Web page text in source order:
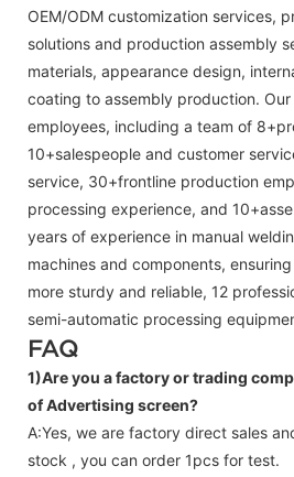
OEM/ODM customization services,
solutions and production assembly
materials, appearance design,
coating to assembly production.
employees, including a team of
10+salespeople and customer
service, 30+frontline production
processing experience, and
years of experience in manual
machines and components,
more sturdy and reliable, 12
semi-automatic processing
FAQ
1)Are you a factory or trading
of Advertising screen?
A:Yes, we are factory direct sales
stock , you can order 1pcs for test.